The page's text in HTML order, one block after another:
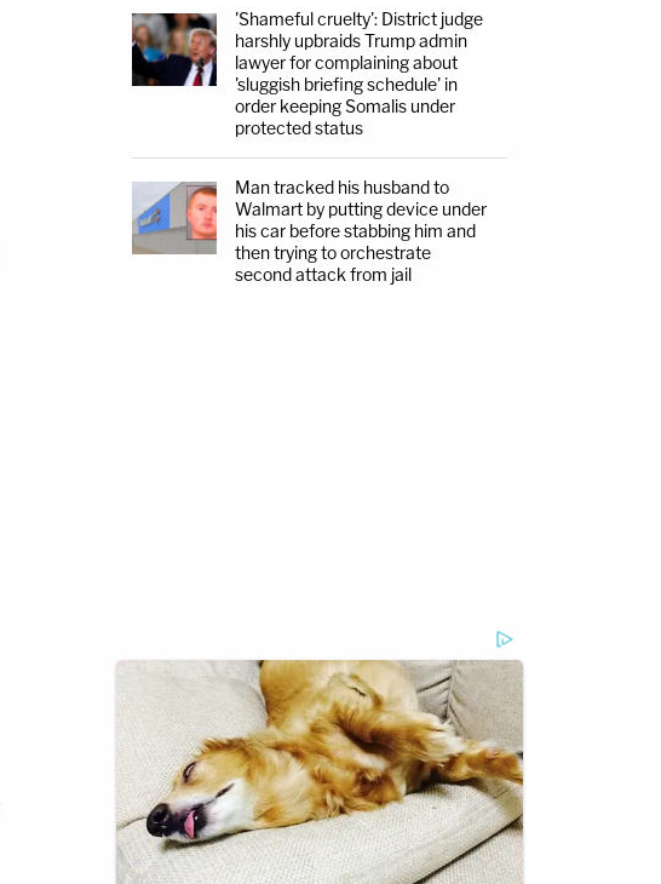
'Shameful cruelty': District judge
harshly upbraids Trump admin
lawyer for complaining about
'sluggish briefing schedule' in
order keeping Somalis under
protected status
Man tracked his husband to
Walmart by putting device under
his car before stabbing him and
then trying to orchestrate
second attack from jail